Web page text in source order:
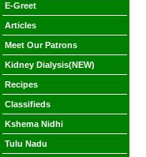
E-Greet
Articles
Meet Our Patrons
Kidney Dialysis(NEW)
Recipes
Classifieds
Kshema Nidhi
Tulu Nadu